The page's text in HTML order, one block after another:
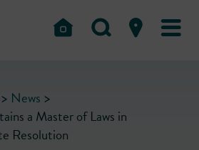
> News >
a Master of Laws in
Resolution